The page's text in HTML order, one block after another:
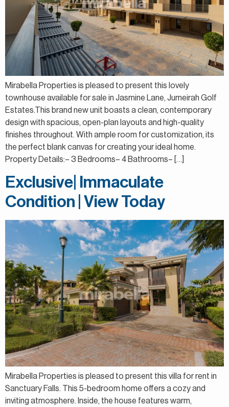
Mirabella Properties is pleased to present this lovely
townhouse available for sale in Jasmine Lane, Jumeirah Golf
Estates.This brand new unit boasts a clean, contemporary
design with spacious, open-plan layouts and high-quality
finishes throughout. With ample room for customization, its
the perfect blank canvas for creating your ideal home.
Property Details:– 3 Bedrooms– 4 Bathrooms– […]
Exclusive| Immaculate
Condition | View Today
Mirabella Properties is pleased to present this villa for rent in
Sanctuary Falls. This 5-bedroom home offers a cozy and
inviting atmosphere. Inside, the house features warm,